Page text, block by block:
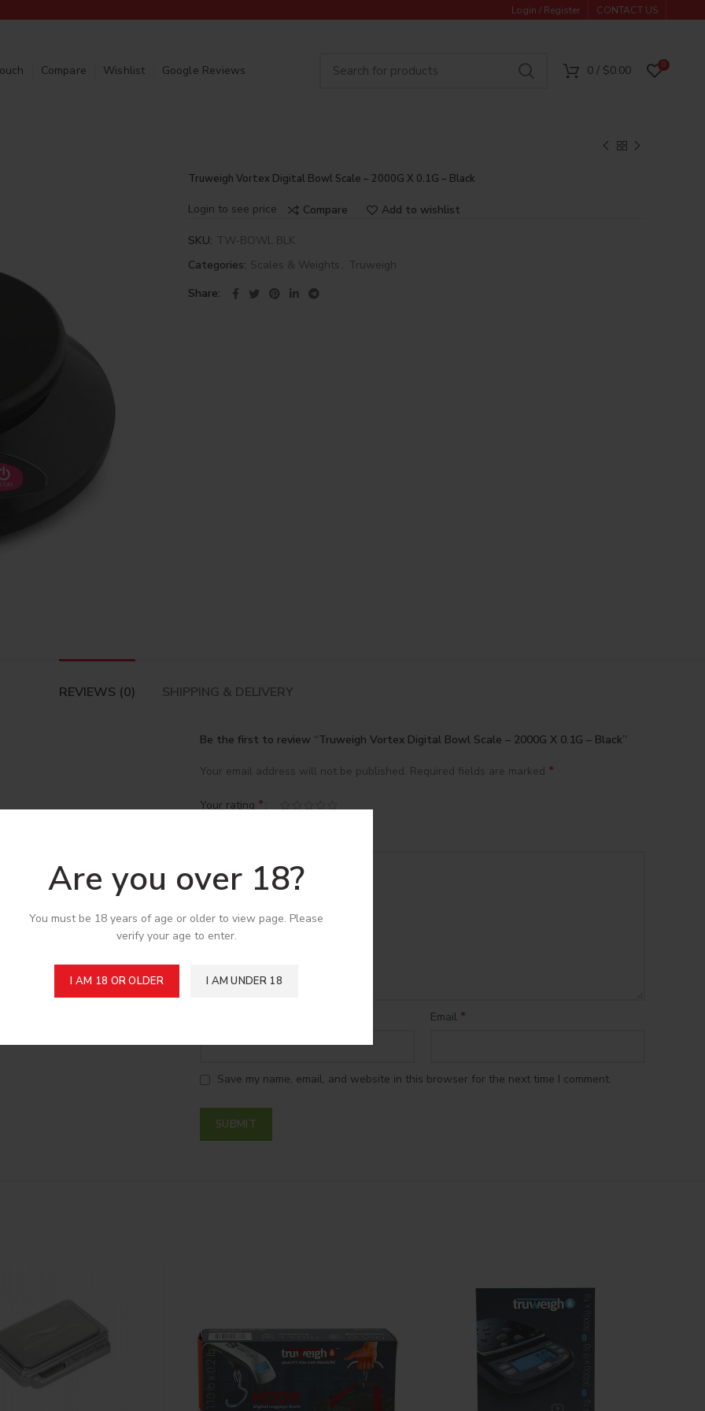
Are you over 18?
You must be 18 years of age or older to view page. Please
verify your age to enter.
I AM 18 OR OLDER I AM UNDER 18
Login / Register CONTACT US
Compare Wishlist Google Reviews 0/ $0.00 0
Truweigh Vortex Digital Bowl Scale – 2000G X 0.1G – Black
Login to see price Compare Add to wishlist
SKU: TW-BOWL BLK
Categories: Scales & Weights , Truweigh
Share
REVIEWS (0) SHIPPING & DELIVERY
Be the first to review “Truweigh Vortex Digital Bowl Scale – 2000G X 0.1G – Black”
Your email address will not be published. Required fields are marked *
Your rating *
Email *
Save my name, email, and website in this browser for the next time I comment.